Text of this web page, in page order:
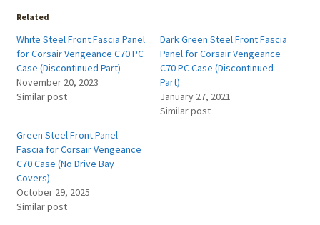
Related
White Steel Front Fascia Panel
for Corsair Vengeance C70 PC
Case (Discontinued Part)
November 20, 2023
Similar post
Dark Green Steel Front Fascia
Panel for Corsair Vengeance
C70 PC Case (Discontinued
Part)
January 27, 2021
Similar post
Green Steel Front Panel
Fascia for Corsair Vengeance
C70 Case (No Drive Bay
Covers)
October 29, 2025
Similar post